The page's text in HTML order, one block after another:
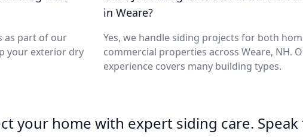
as part of our
your exterior dry
in Weare?
Yes, we handle siding projects for both
commercial properties across Weare, NH.
experience covers many building types.
your home with expert siding care.